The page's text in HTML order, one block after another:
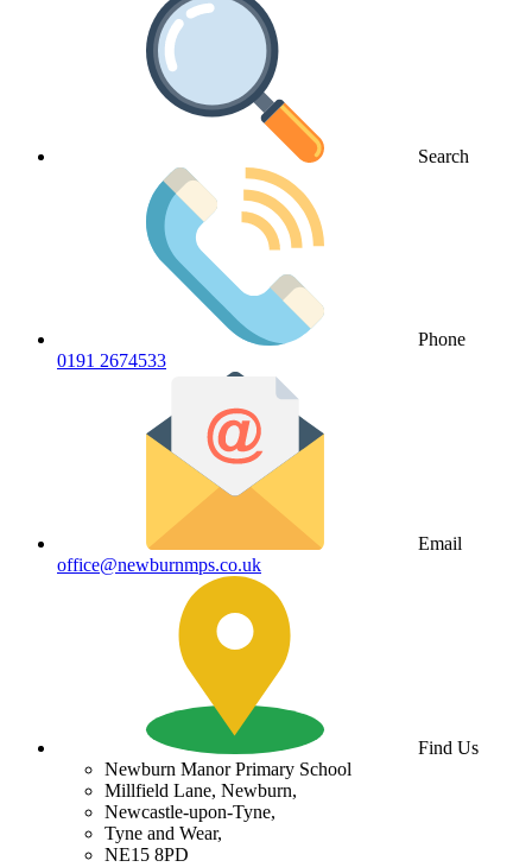
Search
Phone
0191 2674533
Email
office@newburnmps.co.uk
Find Us
Newburn Manor Primary School
Millfield Lane, Newburn,
Newcastle-upon-Tyne,
Tyne and Wear,
NE15 8PD